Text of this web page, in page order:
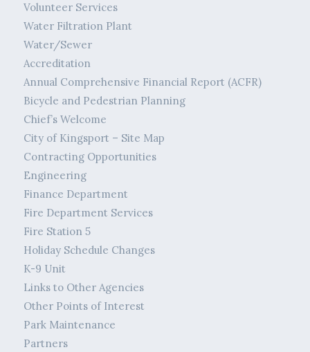
Volunteer Services
Water Filtration Plant
Water/Sewer
Accreditation
Annual Comprehensive Financial Report (ACFR)
Bicycle and Pedestrian Planning
Chief’s Welcome
City of Kingsport – Site Map
Contracting Opportunities
Engineering
Finance Department
Fire Department Services
Fire Station 5
Holiday Schedule Changes
K-9 Unit
Links to Other Agencies
Other Points of Interest
Park Maintenance
Partners